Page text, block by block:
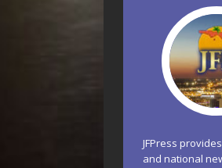
JFPress
and national